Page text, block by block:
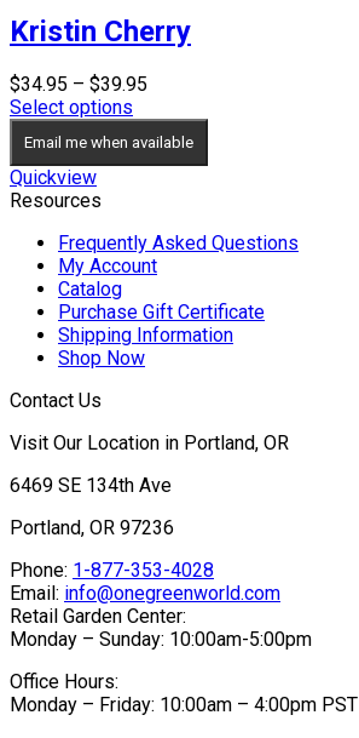
Kristin Cherry
$34.95 – $39.95
$34.95
through
Select options
Email me when available
Quickview
Resources
Frequently Asked Questions
My Account
Catalog
Purchase Gift Certificate
Shipping Information
Shop Now
Contact Us
Visit Our Location in Portland, OR
6469 SE 134th Ave
Portland, OR 97236
Phone: 1-877-353-4028
Email: info@onegreenworld.com
Retail Garden Center:
Monday – Sunday: 10:00am-5:00pm
Office Hours:
Monday – Friday: 10:00am – 4:00pm PST